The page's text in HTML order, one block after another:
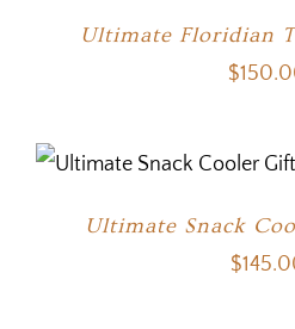
Ultimate Floridian
$
Ultimate Snack
$